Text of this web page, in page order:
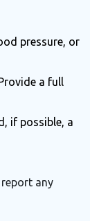
pressure, or
a full
if possible, a
any